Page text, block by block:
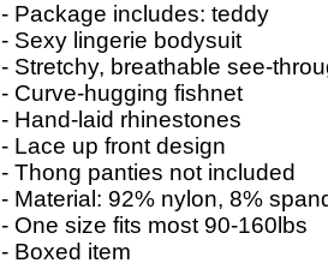
- Package includes: teddy
- Sexy lingerie bodysuit
- Stretchy, breathable see-
- Curve-hugging fishnet
- Hand-laid rhinestones
- Lace up front design
- Thong panties not included
- Material: 92% nylon, 8%
- One size fits most 90-160lbs
- Boxed item